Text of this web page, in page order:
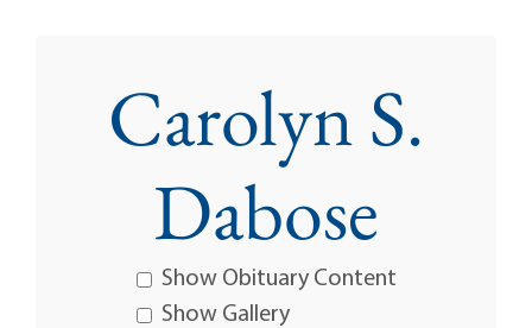
Carolyn S.
Dabose
Show Obituary Content
Show Gallery